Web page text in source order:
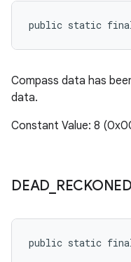
public static final
Compass data has
data.
Constant Value: 8
DEAD RECKONED
public static final